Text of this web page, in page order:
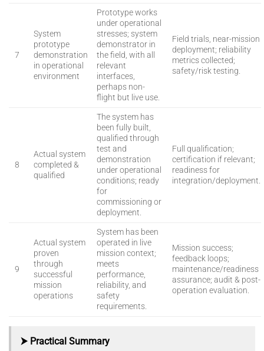
7
System
prototype
demonstration
in operational
environment
Prototype works
under operational
stresses; system
demonstrator in
the field, with all
relevant
interfaces,
perhaps non-
flight but live use.
Field trials, near-mission
deployment; reliability
metrics collected;
safety/risk testing.
8
Actual system
completed &
qualified
The system has
been fully built,
qualified through
test and
demonstration
under operational
conditions; ready
for
commissioning or
deployment.
Full qualification;
certification if relevant;
readiness for
integration/deployment.
9
Actual system
proven
through
successful
mission
operations
System has been
operated in live
mission context;
meets
performance,
reliability, and
safety
requirements.
Mission success;
feedback loops;
maintenance/readiness
assurance; audit & post-
operation evaluation.
⮞ Practical Summary